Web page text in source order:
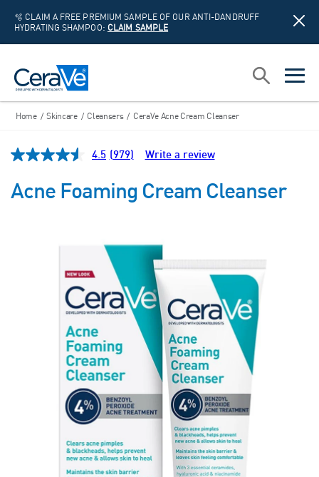
🫧 CLAIM A FREE PREMIUM SAMPLE OF OUR ANTI-DANDRUFF
HYDRATING SHAMPOO: CLAIM SAMPLE
open
open
Search
Home / Skincare / Cleansers / CeraVe Acne Cream Cleanser
Acne Foaming Cream Cleanser
4.5 Read
Reviews.
Same
page
(979) Write a review